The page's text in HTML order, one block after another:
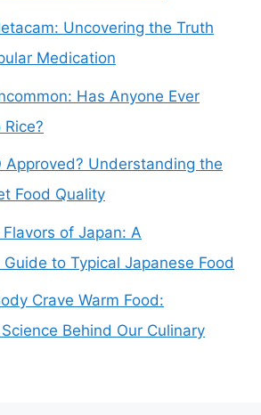
Uncovering the Truth
Medication
Has Anyone Ever
Approved? Understanding the
Food Quality
of Japan: A
to Typical Japanese Food
Crave Warm Food:
Behind Our Culinary